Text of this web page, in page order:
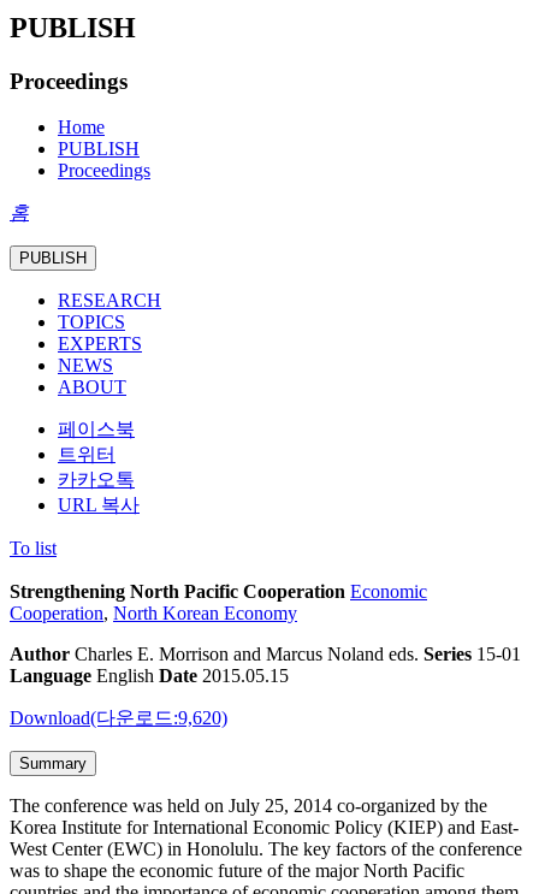
PUBLISH
Proceedings
Home
PUBLISH
Proceedings
홈
PUBLISH
RESEARCH
TOPICS
EXPERTS
NEWS
ABOUT
페이스북
트위터
카카오톡
URL 복사
To list
Strengthening North Pacific Cooperation Economic
Cooperation, North Korean Economy
Author Charles E. Morrison and Marcus Noland eds. Series 15-01
Language English Date 2015.05.15
Download(다운로드:9,620)
Summary
The conference was held on July 25, 2014 co-organized by the
Korea Institute for International Economic Policy (KIEP) and East-
West Center (EWC) in Honolulu. The key factors of the conference
was to shape the economic future of the major North Pacific